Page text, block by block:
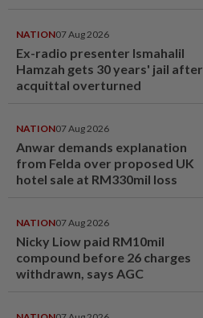
NATION07 Aug 2026
Ex-radio presenter Ismahalil
Hamzah gets 30 years' jail after
acquittal overturned
NATION07 Aug 2026
Anwar demands explanation
from Felda over proposed UK
hotel sale at RM330mil loss
NATION07 Aug 2026
Nicky Liow paid RM10mil
compound before 26 charges
withdrawn, says AGC